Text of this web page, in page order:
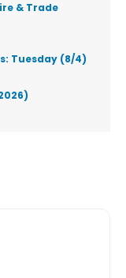
& Trade
Tuesday (8/4)